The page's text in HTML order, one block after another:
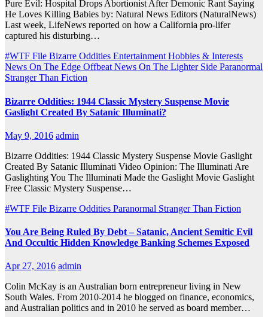
Pure Evil: Hospital Drops Abortionist After Demonic Rant Saying
He Loves Killing Babies by: Natural News Editors (NaturalNews)
Last week, LifeNews reported on how a California pro-lifer
captured his disturbing…
#WTF File Bizarre Oddities EntertainmentHobbies & Interests
News On The Edge Offbeat News On The Lighter Side Paranormal
Stranger Than Fiction
Bizarre Oddities: 1944 Classic Mystery Suspense Movie
Gaslight Created By Satanic Illuminati?
May 9, 2016 admin
Bizarre Oddities: 1944 Classic Mystery Suspense Movie Gaslight
Created By Satanic Illuminati Video Opinion: The Illuminati Are
Gaslighting You The Illuminati Made the Gaslight Movie Gaslight
Free Classic Mystery Suspense…
#WTF File Bizarre Oddities Paranormal Stranger Than Fiction
You Are Being Ruled By Debt – Satanic, Ancient Semitic Evil
And Occultic Hidden Knowledge Banking Schemes Exposed
Apr 27, 2016 admin
Colin McKay is an Australian born entrepreneur living in New
South Wales. From 2010-2014 he blogged on finance, economics,
and Australian politics and in 2010 he served as board member…